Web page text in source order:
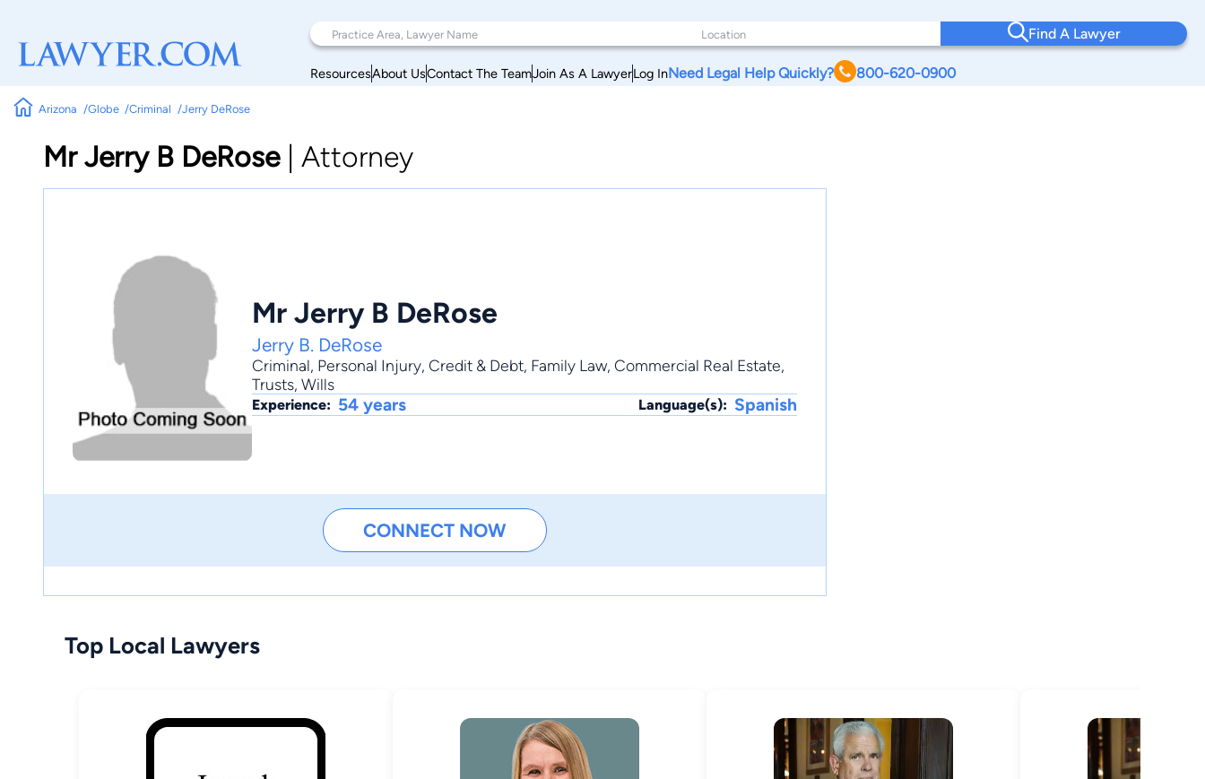
Find A Lawyer
ResourcesAbout UsContact The TeamJoin As A LawyerLog InNeed Legal Help Quickly? 800-620-0900
Arizona Globe Criminal Jerry DeRose
Mr Jerry B DeRose Attorney
Mr Jerry B DeRose
Jerry B. DeRose
Criminal, Personal Injury, Credit & Debt, Family Law, Commercial Real Estate,
Trusts, Wills
Experience: 54 years Language(s): Spanish
CONNECT NOW
Top Local Lawyers